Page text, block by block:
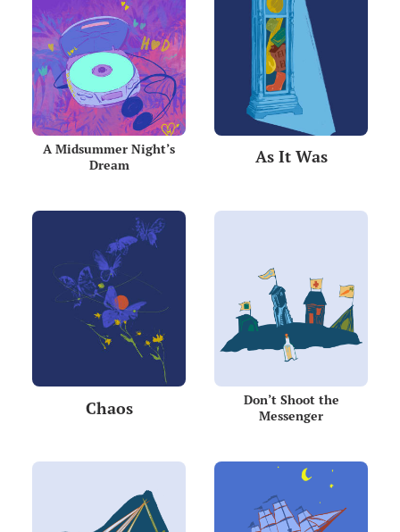
A Midsummer Night’s
Dream
As It Was
Chaos
Don’t Shoot the
Messenger